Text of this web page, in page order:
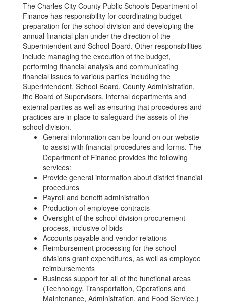
The Charles City County Public Schools Department of
Finance has responsibility for coordinating budget
preparation for the school division and developing the
annual financial plan under the direction of the
Superintendent and School Board. Other responsibilities
include managing the execution of the budget,
performing financial analysis and communicating
financial issues to various parties including the
Superintendent, School Board, County Administration,
the Board of Supervisors, internal departments and
external parties as well as ensuring that procedures and
practices are in place to safeguard the assets of the
school division.
General information can be found on our website
to assist with financial procedures and forms. The
Department of Finance provides the following
services:
Provide general information about district financial
procedures
Payroll and benefit administration
Production of employee contracts
Oversight of the school division procurement
process, inclusive of bids
Accounts payable and vendor relations
Reimbursement processing for the school
divisions grant expenditures, as well as employee
reimbursements
Business support for all of the functional areas
(Technology, Transportation, Operations and
Maintenance, Administration, and Food Service.)